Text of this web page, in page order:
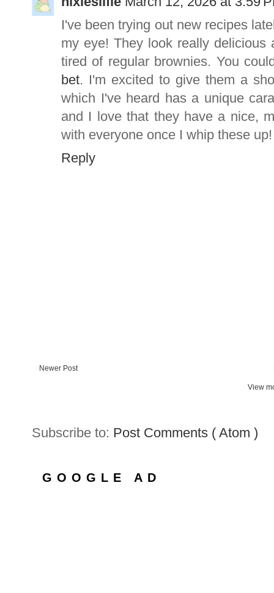
I've been trying out new recipes
my eye! They look really
tired of regular brownies. You
bet. I'm excited to give them a
which I've heard has a unique
and I love that they have a nice,
with everyone once I whip these up!
Reply
Newer Post
View
Subscribe to: Post Comments ( Atom )
GOOGLE AD